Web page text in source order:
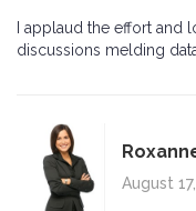
I applaud the effort and
discussions melding
August